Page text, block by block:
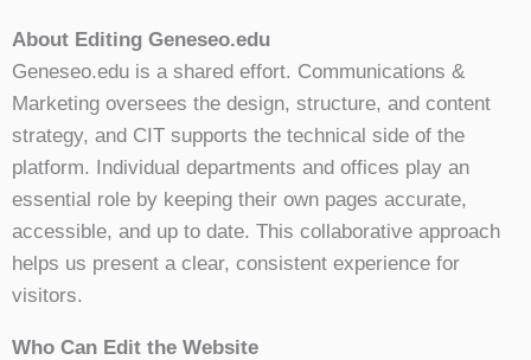
About Editing Geneseo.edu
Geneseo.edu is a shared effort. Communications &
Marketing oversees the design, structure, and content
strategy, and CIT supports the technical side of the
platform. Individual departments and offices play an
essential role by keeping their own pages accurate,
accessible, and up to date. This collaborative approach
helps us present a clear, consistent experience for
visitors.
Who Can Edit the Website